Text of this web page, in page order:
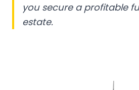
you secure a profitable
estate.